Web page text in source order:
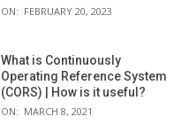
ON: FEBRUARY 20, 2023
What is Continuously
Operating Reference System
(CORS) | How is it useful?
ON: MARCH 8, 2021